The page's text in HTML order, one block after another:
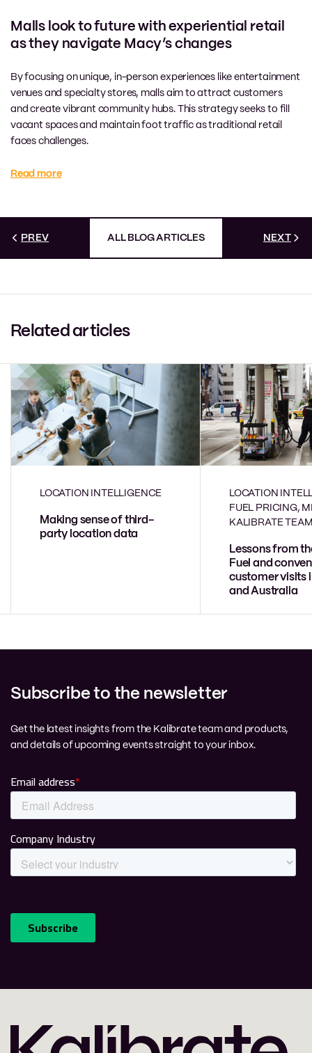
Malls look to future with experiential retail
as they navigate Macy’s changes
By focusing on unique, in-person experiences like entertainment
venues and specialty stores, malls aim to attract customers
and create vibrant community hubs. This strategy seeks to fill
vacant spaces and maintain foot traffic as traditional retail
faces challenges.
Read more
PREV ALL BLOG ARTICLES NEXT
Related articles
LOCATION INTELLIGENCE
Making sense of third-
party location data
LOCATION
FUEL PRICING,
KALIBRATE
Lessons from
Fuel and
customer visits
and Australia
Subscribe to the newsletter
Get the latest insights from the Kalibrate team and products,
and details of upcoming events straight to your inbox.